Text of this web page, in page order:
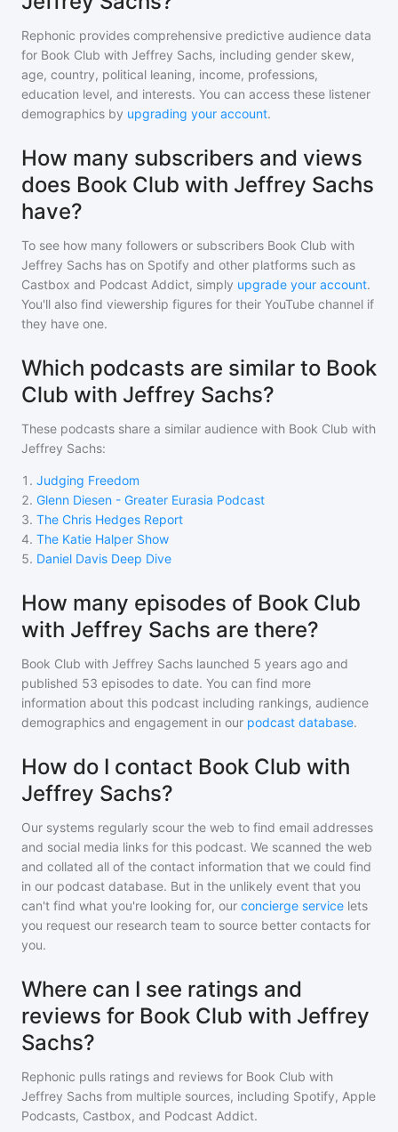
Rephonic provides comprehensive predictive audience data
for Book Club with Jeffrey Sachs, including gender skew,
age, country, political leaning, income, professions,
education level, and interests. You can access these listener
demographics by upgrading your account.
How many subscribers and views
does Book Club with Jeffrey Sachs
have?
To see how many followers or subscribers Book Club with
Jeffrey Sachs has on Spotify and other platforms such as
Castbox and Podcast Addict, simply upgrade your account.
You'll also find viewership figures for their YouTube channel if
they have one.
Which podcasts are similar to Book
Club with Jeffrey Sachs?
These podcasts share a similar audience with Book Club with
Jeffrey Sachs:
1 . Judging Freedom
2. Glenn Diesen - Greater Eurasia Podcast
3. The Chris Hedges Report
4. The Katie Halper Show
5. Daniel Davis Deep Dive
How many episodes of Book Club
with Jeffrey Sachs are there?
Book Club with Jeffrey Sachs launched 5 years ago and
published 53 episodes to date. You can find more
information about this podcast including rankings, audience
demographics and engagement in our podcast database.
How do I contact Book Club with
Jeffrey Sachs?
Our systems regularly scour the web to find email addresses
and social media links for this podcast. We scanned the web
and collated all of the contact information that we could find
in our podcast database. But in the unlikely event that you
can't find what you're looking for, our concierge service lets
you request our research team to source better contacts for
you.
Where can I see ratings and
reviews for Book Club with Jeffrey
Sachs?
Rephonic pulls ratings and reviews for Book Club with
Jeffrey Sachs from multiple sources, including Spotify, Apple
Podcasts, Castbox, and Podcast Addict.